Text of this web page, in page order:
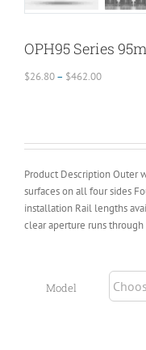
OPH95 Series
$26.80– $462.00Price
$462.00
Product Description Outer
surfaces on all four sides
installation Rail lengths
clear aperture runs
Model